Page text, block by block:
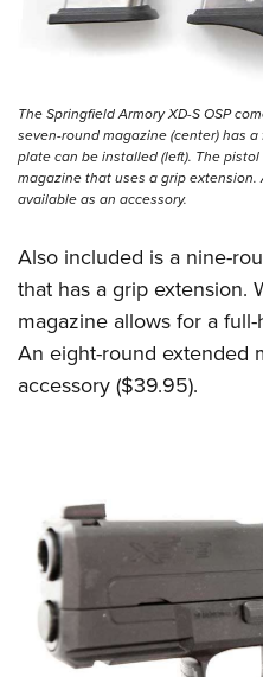
The Springfield Armory XD-S OSP
seven-round magazine (center) has
plate can be installed (left). The
magazine that uses a grip
available as an accessory.
Also included is a nine-
that has a grip extension.
magazine allows for a
An eight-round extended
accessory ($39.95).